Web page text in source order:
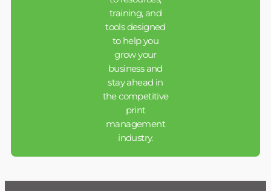
training, and
tools designed
to help you
grow your
business and
stay ahead in
the competitive
print
management
industry.